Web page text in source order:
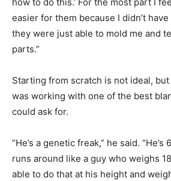
easier for them because I didn’t
they were just able to mold me and
parts.”
Starting from scratch is not ideal,
was working with one of the best
could ask for.
“He’s a genetic freak,” he said. “He’s
runs around like a guy who weighs
able to do that at his height and